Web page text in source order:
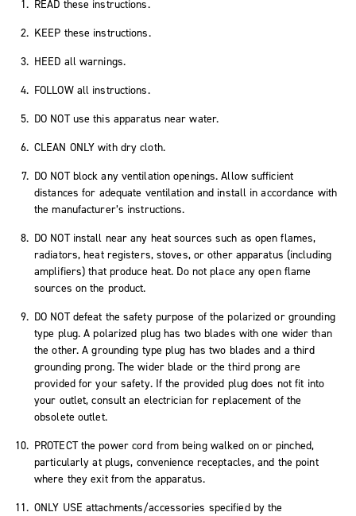
READ these instructions.
KEEP these instructions.
HEED all warnings.
FOLLOW all instructions.
DO NOT use this apparatus near water.
CLEAN ONLY with dry cloth.
DO NOT block any ventilation openings. Allow sufficient
distances for adequate ventilation and install in accordance with
the manufacturer’s instructions.
DO NOT install near any heat sources such as open flames,
radiators, heat registers, stoves, or other apparatus (including
amplifiers) that produce heat. Do not place any open flame
sources on the product.
DO NOT defeat the safety purpose of the polarized or grounding
type plug. A polarized plug has two blades with one wider than
the other. A grounding type plug has two blades and a third
grounding prong. The wider blade or the third prong are
provided for your safety. If the provided plug does not fit into
your outlet, consult an electrician for replacement of the
obsolete outlet.
PROTECT the power cord from being walked on or pinched,
particularly at plugs, convenience receptacles, and the point
where they exit from the apparatus.
ONLY USE attachments/accessories specified by the